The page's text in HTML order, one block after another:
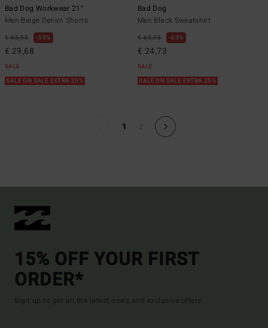
Bad Dog Workwear 21"
Men Beige Denim Shorts
€ 65,95 55%
€ 29,68
SALE
SALE ON SALE EXTRA 25%
Bad Dog
Men Black Sweatshirt
€ 65,95 63%
€ 24,73
SALE
SALE ON SALE EXTRA 25%
1
15% OFF YOUR FIRST
ORDER*
Sign up to get all the latest news and exclusive offers.